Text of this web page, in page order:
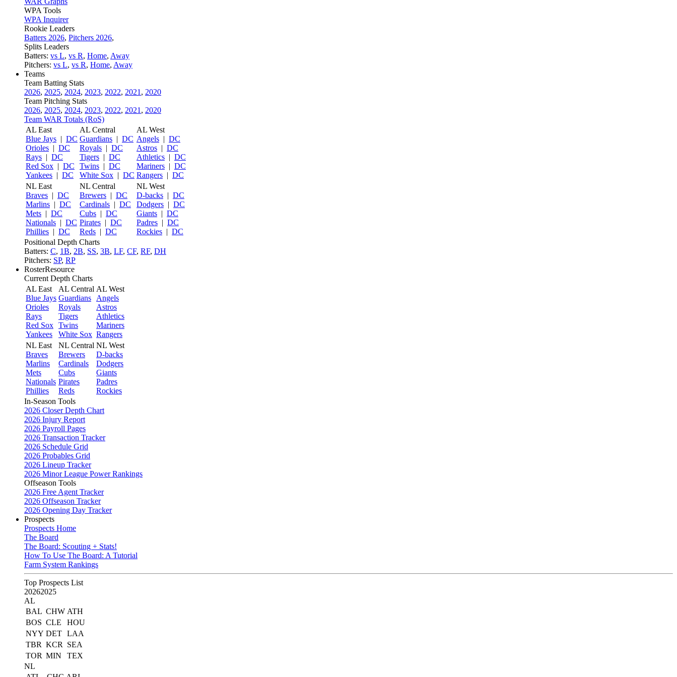
WPA Tools
WPA Inquirer
Rookie Leaders
Batters 2026, Pitchers 2026,
Splits Leaders
Batters: vs L, vs R, Home, Away
Pitchers: vs L, vs R, Home, Away
Teams
Team Batting Stats
2026, 2025, 2024, 2023, 2022, 2021 , 2020
Team Pitching Stats
2026, 2025, 2024, 2023, 2022, 2021 , 2020
Team WAR Totals (RoS)
AL East
Blue Jays | DC
Orioles | DC
Rays | DC
Red Sox | DC
Yankees | DC
AL Central
Guardians | DC
Royals | DC
Tigers | DC
Twins | DC
White Sox | DC
AL West
Angels | DC
Astros | DC
Athletics | DC
Mariners | DC
Rangers | DC
NL East
Braves | DC
Marlins | DC
Mets | DC
Nationals | DC
Phillies | DC
NL Central
Brewers | DC
Cardinals | DC
Cubs | DC
Pirates | DC
Reds | DC
NL West
D-backs | DC
Dodgers | DC
Giants | DC
Padres | DC
Rockies | DC
Positional Depth Charts
Batters: C, 1B, 2B, SS, 3B, LF, CF, RF, DH
Pitchers: SP, RP
RosterResource
Current Depth Charts
AL East
Blue Jays
Orioles
Rays
Red Sox
Yankees
AL Central
Guardians
Royals
Tigers
Twins
White Sox
AL West
Angels
Astros
Athletics
Mariners
Rangers
NL East
Braves
Marlins
Mets
Nationals
Phillies
NL Central
Brewers
Cardinals
Cubs
Pirates
Reds
NL West
D-backs
Dodgers
Giants
Padres
Rockies
In-Season Tools
2026 Closer Depth Chart
2026 Injury Report
2026 Payroll Pages
2026 Transaction Tracker
2026 Schedule Grid
2026 Probables Grid
2026 Lineup Tracker
2026 Minor League Power Rankings
Offseason Tools
2026 Free Agent Tracker
2026 Offseason Tracker
2026 Opening Day Tracker
Prospects
Prospects Home
The Board
The Board: Scouting + Stats!
How To Use The Board: A Tutorial
Farm System Rankings
Top Prospects List
20262025
AL
BAL CHW ATH
BOS CLE
HOU
NYY DET LAA
TBR KCR
SEA
TOR MIN
TEX
NL